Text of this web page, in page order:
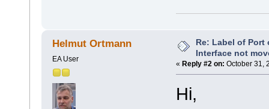
Helmut Ortmann
EA User
Re: Label of Port
Interface not
« Reply #2 on: October 31,
Hi,